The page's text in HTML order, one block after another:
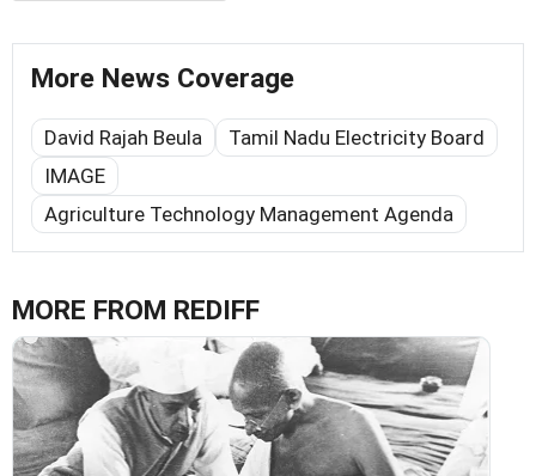
More News Coverage
David Rajah Beula
Tamil Nadu Electricity Board
IMAGE
Agriculture Technology Management Agenda
MORE FROM REDIFF